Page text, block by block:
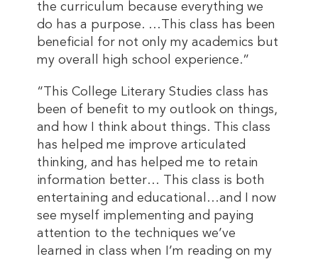
the curriculum because everything we
do has a purpose. …This class has been
beneficial for not only my academics but
my overall high school experience.”
“This College Literary Studies class has
been of benefit to my outlook on things,
and how I think about things. This class
has helped me improve articulated
thinking, and has helped me to retain
information better… This class is both
entertaining and educational…and I now
see myself implementing and paying
attention to the techniques we’ve
learned in class when I’m reading on my